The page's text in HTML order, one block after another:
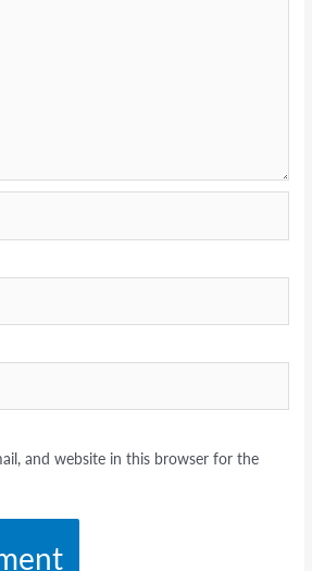
and website in this browser for the